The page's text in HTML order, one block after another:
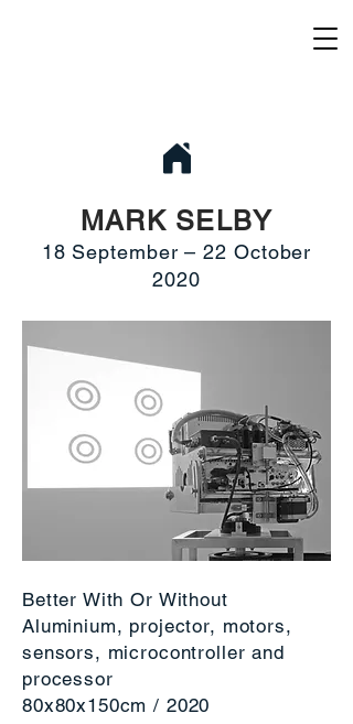
MARK SELBY
18 September – 22 October
2020
Better With Or Without
Aluminium, projector, motors,
sensors, microcontroller and
processor
80x80x150cm / 2020